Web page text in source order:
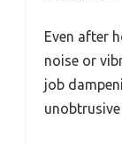
Even after
noise or
job